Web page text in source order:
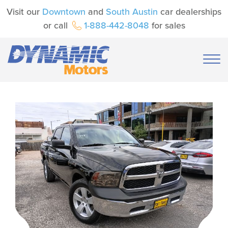
Visit our Downtown and South Austin car dealerships
or call
1-888-442-8048 for sales